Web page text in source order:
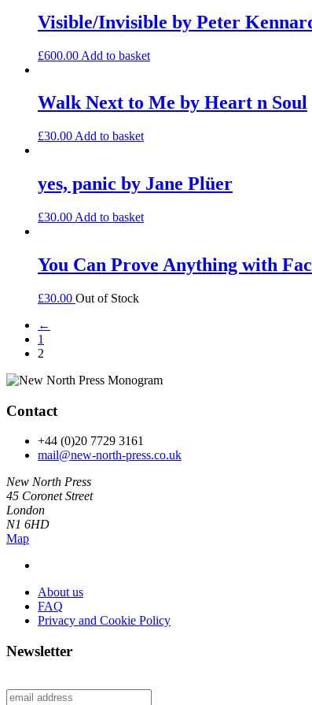
Visible/Invisible by Peter
£600.00 Add to basket
Walk Next to Me by Heart n Soul
£30.00 Add to basket
yes, panic by Jane Plüer
£30.00 Add to basket
You Can Prove Anything with
£30.00 Out of Stock
←
1
2
Contact
+44 (0)20 7729 3161
mail@new-north-press.co.uk
New North Press
45 Coronet Street
London
N1 6HD
Map
About us
FAQ
Privacy and Cookie Policy
Newsletter